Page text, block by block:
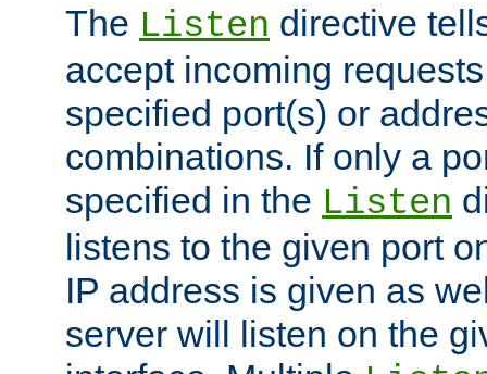
The Listen directive
accept incoming
specified port(s) or
combinations. If only a
specified in the Listen
listens to the given port
IP address is given as
server will listen on the